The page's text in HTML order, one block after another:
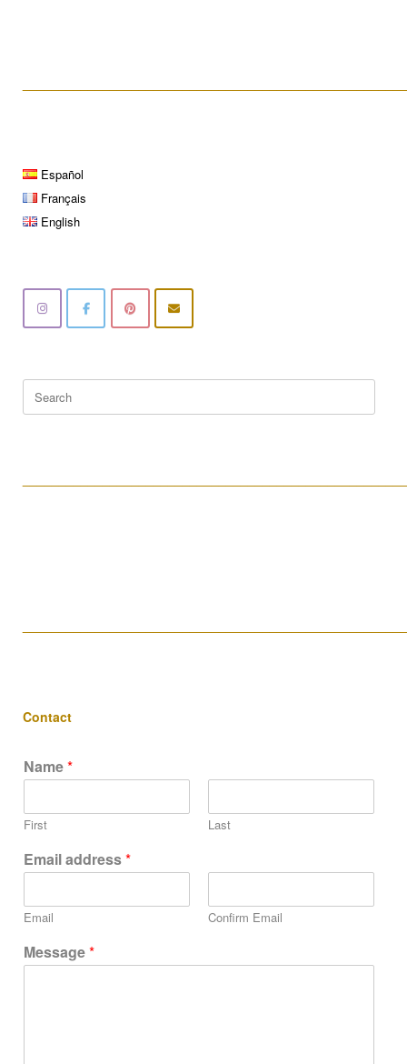
Español
Français
English
Search
for:
Contact
Name*
First Last
Email address*
Email Confirm Email
Message*